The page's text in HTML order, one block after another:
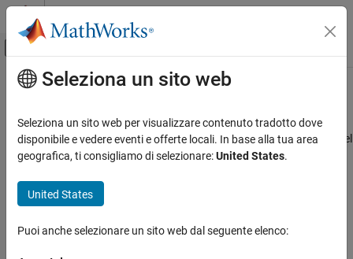
Vai al contenuto
Attiva/disattiva menu di navigazione
Pagina iniziale della documentazione
Automated Driving Toolbox
Driving Scenario Simulation
Cuboid Scenario Simulation
Contenuto principale
computeBoundaryModel
Compute lane boundary points from clothoid lane boundary model
Syntax
Description
Seleziona un sito web
Seleziona un sito web per visualizzare contenuto tradotto dove
disponibile e vedere eventi e offerte locali. In base alla tua area
geografica, ti consigliamo di selezionare:United States.
United States
Puoi anche selezionare un sito web dal seguente elenco: